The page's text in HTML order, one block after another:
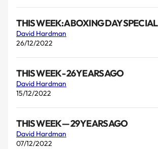
THIS WEEK: A BOXING DAY SPECIAL
David Hardman
26/12/2022
THIS WEEK - 26 YEARS AGO
David Hardman
15/12/2022
THIS WEEK — 29 YEARS AGO
David Hardman
07/12/2022